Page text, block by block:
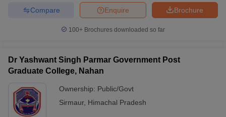
Brochure
Enquire
Compare
100+ Brochures downloaded so far
Dr Yashwant Singh Parmar Government Post
Graduate College, Nahan
Ownership: Public/Govt
Sirmaur, Himachal Pradesh